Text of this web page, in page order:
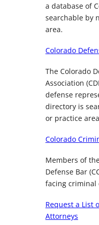
a database of
searchable by
area.
Colorado
The Colorado
Association
defense
directory is
or practice
Colorado
Members of
Defense Bar
facing criminal
Request a List
Attorneys